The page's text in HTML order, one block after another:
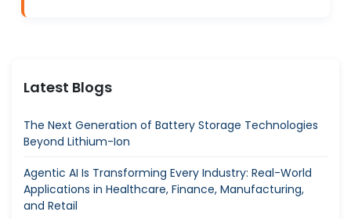
Latest Blogs
The Next Generation of Battery Storage Technologies
Beyond Lithium-Ion
Agentic AI Is Transforming Every Industry: Real-World
Applications in Healthcare, Finance, Manufacturing,
and Retail